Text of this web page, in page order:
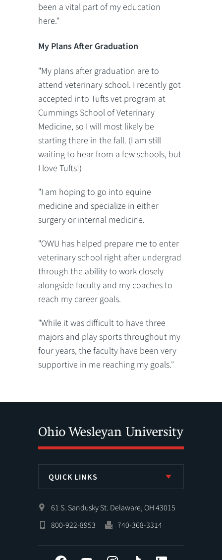
been a vital part of my education
here."
My Plans After Graduation
"My plans after graduation are to
attend veterinary school. I recently got
accepted into Tufts vet program at
Cummings School of Veterinary
Medicine, so I will most likely be
starting there in the fall. (I am still
waiting to hear from a few schools, but
I love Tufts!)
"I am hoping to go into equine
medicine and specialize in either
surgery or internal medicine.
"OWU has helped prepare me to enter
veterinary school right after undergrad
through the ability to work closely
alongside faculty and my coaches to
reach my career goals.
"While it was difficult to have three
majors and play sports throughout my
four years, the faculty have been very
supportive in me reaching my goals."
QUICK LINKS
61 S. Sandusky St. Delaware, OH 43015
800-922-8953
740-368-3314